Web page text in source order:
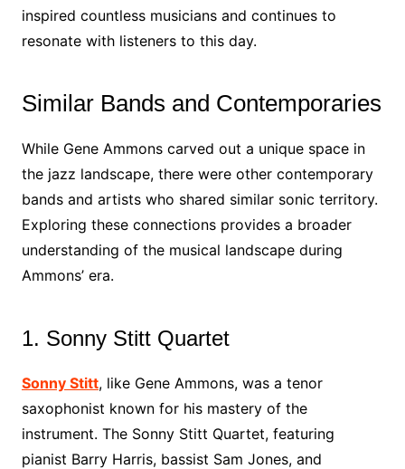
inspired countless musicians and continues to
resonate with listeners to this day.
Similar Bands and Contemporaries
While Gene Ammons carved out a unique space in
the jazz landscape, there were other contemporary
bands and artists who shared similar sonic territory.
Exploring these connections provides a broader
understanding of the musical landscape during
Ammons’ era.
1. Sonny Stitt Quartet
Sonny Stitt, like Gene Ammons, was a tenor
saxophonist known for his mastery of the
instrument. The Sonny Stitt Quartet, featuring
pianist Barry Harris, bassist Sam Jones, and